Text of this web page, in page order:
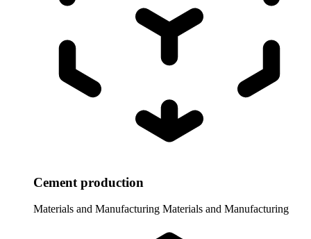
Cement production
Materials and Manufacturing Materials and Manufacturing